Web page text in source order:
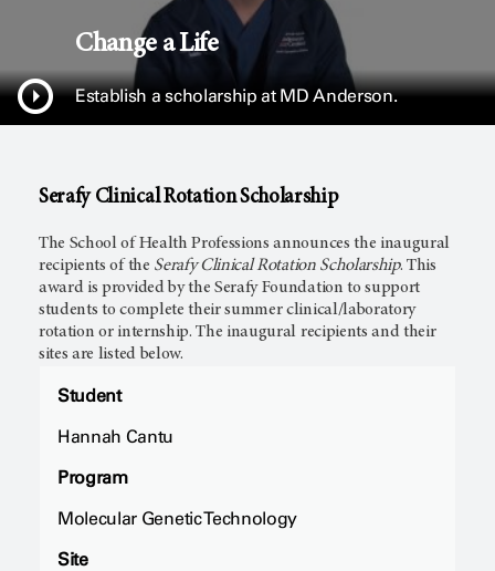
Change a Life
Establish a scholarship at MD Anderson.
Serafy Clinical Rotation Scholarship
The School of Health Professions announces the inaugural
recipients of the Serafy Clinical Rotation Scholarship. This
award is provided by the Serafy Foundation to support
students to complete their summer clinical/laboratory
rotation or internship. The inaugural recipients and their
sites are listed below.
Student
Hannah Cantu
Program
Molecular Genetic Technology
Site